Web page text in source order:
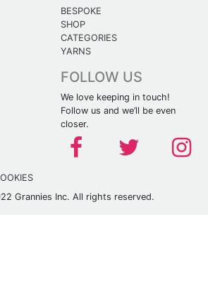
BESPOKE
SHOP
CATEGORIES
YARNS
FOLLOW US
We love keeping in touch!
Follow us and we’ll be even
closer.
Grannies Inc. All rights reserved.